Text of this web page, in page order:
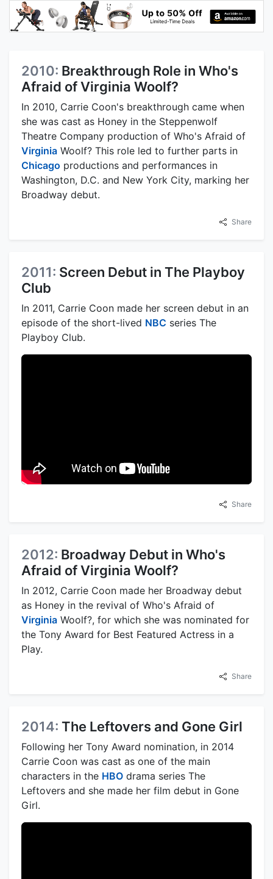
2010: Breakthrough Role in Who's
Afraid of Virginia Woolf?
In 2010, Carrie Coon's breakthrough came when
she was cast as Honey in the Steppenwolf
Theatre Company production of Who's Afraid of
Virginia Woolf? This role led to further parts in
Chicago productions and performances in
Washington, D.C. and New York City, marking her
Broadway debut.
Share
2011: Screen Debut in The Playboy
Club
In 2011, Carrie Coon made her screen debut in an
episode of the short-lived NBC series The
Playboy Club.
Share
2012: Broadway Debut in Who's
Afraid of Virginia Woolf?
In 2012, Carrie Coon made her Broadway debut
as Honey in the revival of Who's Afraid of
Virginia Woolf?, for which she was nominated for
the Tony Award for Best Featured Actress in a
Play.
Share
2014: The Leftovers and Gone Girl
Following her Tony Award nomination, in 2014
Carrie Coon was cast as one of the main
characters in the HBO drama series The
Leftovers and she made her film debut in Gone
Girl.